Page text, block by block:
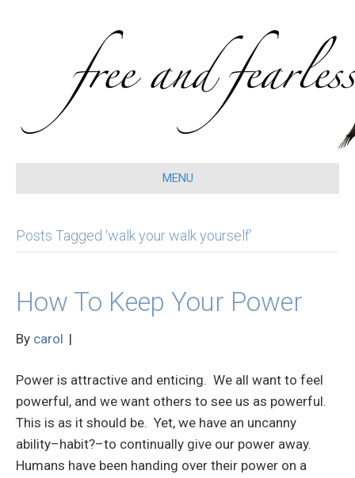
MENU
Posts Tagged ‘walk your walk yourself’
How To Keep Your Power
By carol |
Power is attractive and enticing. We all want to feel
powerful, and we want others to see us as powerful.
This is as it should be. Yet, we have an uncanny
ability–habit?–to continually give our power away.
Humans have been handing over their power on a